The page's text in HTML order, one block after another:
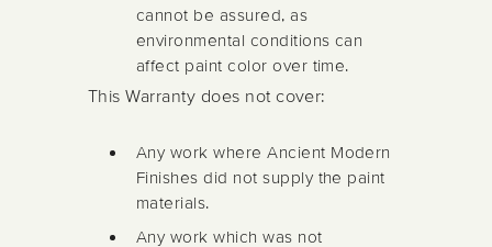
cannot be assured, as
environmental conditions can
affect paint color over time.
This Warranty does not cover:
Any work where Ancient Modern
Finishes did not supply the paint
materials.
Any work which was not